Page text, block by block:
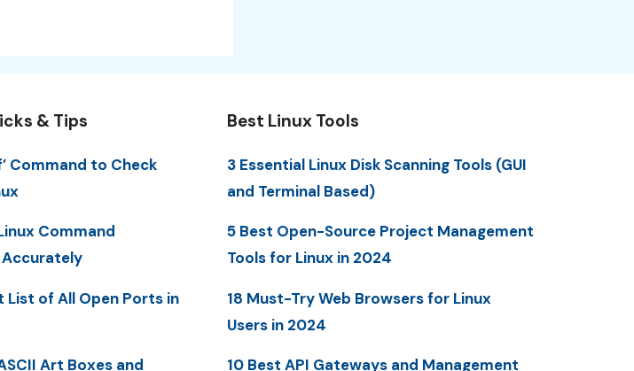
& Tips
Command to Check
Command
List of All Open Ports in
Art Boxes and
Best Linux Tools
3 Essential Linux Disk Scanning Tools (GUI
and Terminal Based)
5 Best Open-Source Project Management
Tools for Linux in 2024
18 Must-Try Web Browsers for Linux
Users in 2024
10 Best API Gateways and Management